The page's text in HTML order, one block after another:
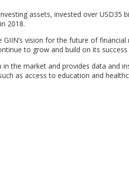
assets, invested over USD35
2018.
vision for the future of
to grow and build on its
the market and provides data and
as access to education and